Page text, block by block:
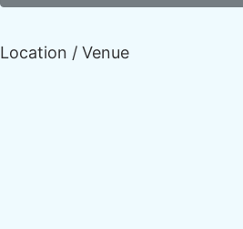
Location / Venue